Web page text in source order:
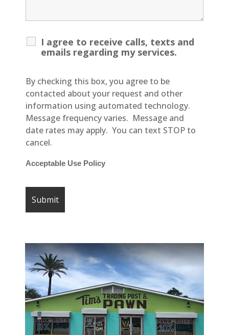
I agree to receive calls, texts and
emails regarding my services.
By checking this box, you agree to be
contacted about your request and other
information using automated technology.
Message frequency varies. Message and
date rates may apply. You can text STOP to
cancel.
Acceptable Use Policy